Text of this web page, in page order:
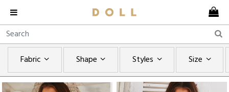
Fabric Shape Styles Size